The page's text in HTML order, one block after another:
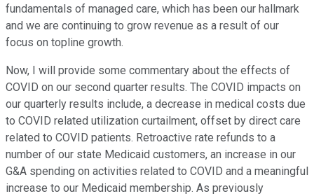
fundamentals of managed care, which has been our hallmark
and we are continuing to grow revenue as a result of our
focus on topline growth.
Now, I will provide some commentary about the effects of
COVID on our second quarter results. The COVID impacts on
our quarterly results include, a decrease in medical costs due
to COVID related utilization curtailment, offset by direct care
related to COVID patients. Retroactive rate refunds to a
number of our state Medicaid customers, an increase in our
G&A spending on activities related to COVID and a meaningful
increase to our Medicaid membership. As previously